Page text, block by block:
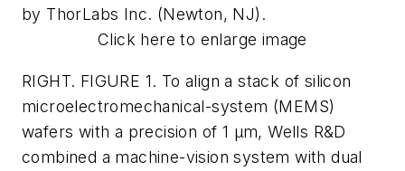
by ThorLabs Inc. (Newton, NJ).
Click here to enlarge image
RIGHT. FIGURE 1. To align a stack of silicon
microelectromechanical-system (MEMS)
wafers with a precision of 1 µm, Wells R&D
combined a machine-vision system with dual